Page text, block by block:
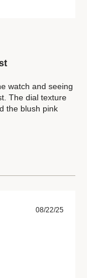
watch and seeing
The dial texture
the blush pink
08/22/25